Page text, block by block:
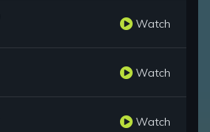
Watch
Watch
Watch